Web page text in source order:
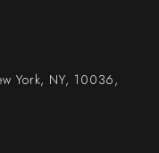
York, NY, 10036,